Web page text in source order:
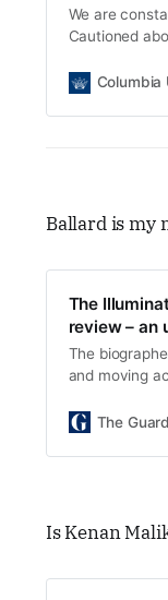
We are
Cautioned
Columbia
Ballard is my
The
review – an
The
and moving
The
Is Kenan